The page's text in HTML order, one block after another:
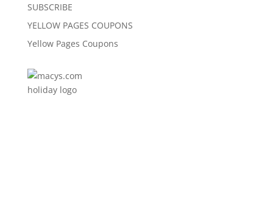
SUBSCRIBE
YELLOW PAGES COUPONS
Yellow Pages Coupons